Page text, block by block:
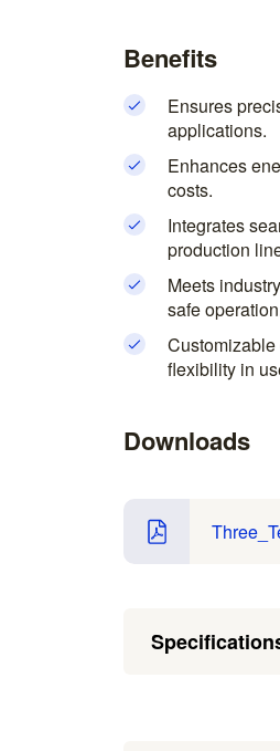
Benefits
Ensures
applications.
Enhances
costs.
Integrates
production
Meets
safe
flexibility in
Downloads